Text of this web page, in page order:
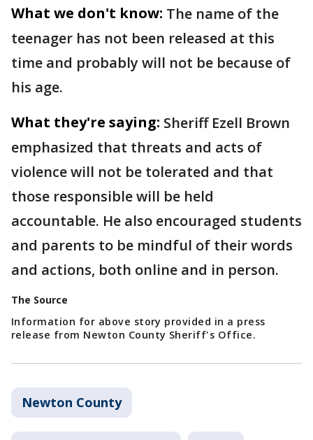
What we don't know: The name of the
teenager has not been released at this
time and probably will not be because of
his age.
What they're saying: Sheriff Ezell Brown
emphasized that threats and acts of
violence will not be tolerated and that
those responsible will be held
accountable. He also encouraged students
and parents to be mindful of their words
and actions, both online and in person.
The Source
Information for above story provided in a press
release from Newton County Sheriff's Office.
Newton County